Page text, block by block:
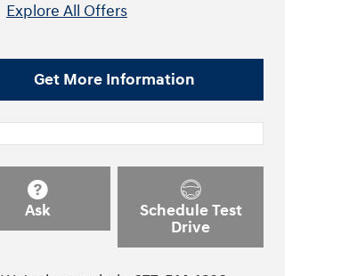
Explore All Offers
Get More Information
Ask
Schedule Test
Drive